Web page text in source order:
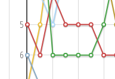
5
6